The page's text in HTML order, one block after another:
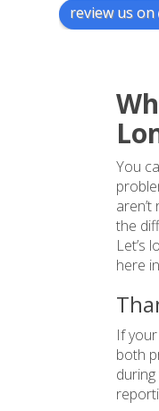
review us on
You
the
Let’s
here
If
both